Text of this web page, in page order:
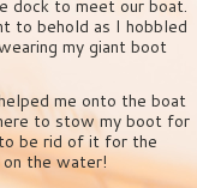
dock to meet our boat.
to behold as I hobbled
my giant boot
me onto the boat
to stow my boot for
be rid of it for the
the water!